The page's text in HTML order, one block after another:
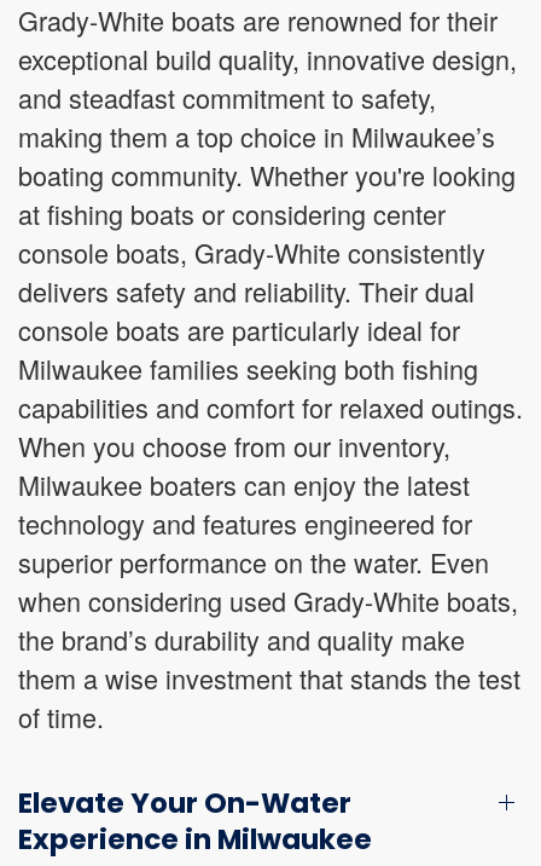
Grady-White boats are renowned for their
exceptional build quality, innovative design,
and steadfast commitment to safety,
making them a top choice in Milwaukee’s
boating community. Whether you're looking
at fishing boats or considering center
console boats, Grady-White consistently
delivers safety and reliability. Their dual
console boats are particularly ideal for
Milwaukee families seeking both fishing
capabilities and comfort for relaxed outings.
When you choose from our inventory,
Milwaukee boaters can enjoy the latest
technology and features engineered for
superior performance on the water. Even
when considering used Grady-White boats,
the brand’s durability and quality make
them a wise investment that stands the test
of time.
Elevate Your On-Water
Experience in Milwaukee